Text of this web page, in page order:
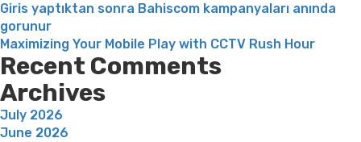
Giris yaptıktan sonra Bahiscom kampanyaları anında
gorunur
Maximizing Your Mobile Play with CCTV Rush Hour
Recent Comments
Archives
July 2026
June 2026